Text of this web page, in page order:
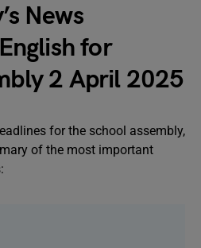
News
for
2 April 2025
for the school assembly,
of the most important